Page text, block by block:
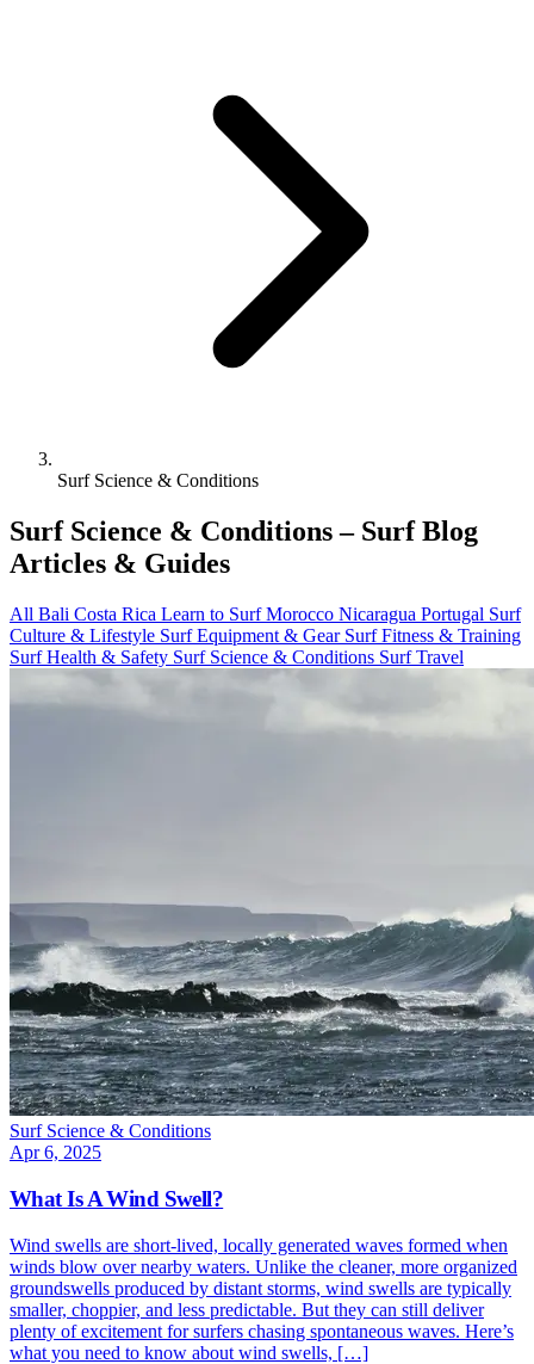
Surf Science & Conditions
Surf Science & Conditions – Surf Blog
Articles & Guides
All Bali Costa Rica Learn to SurfMorocco Nicaragua Portugal Surf
Culture & Lifestyle Surf Equipment & Gear Surf Fitness & Training
Surf Health & Safety Surf Science & Conditions Surf Travel
Surf Science & Conditions
Apr 6, 2025
What Is A Wind Swell?
Wind swells are short-lived, locally generated waves formed when
winds blow over nearby waters. Unlike the cleaner, more organized
groundswells produced by distant storms, wind swells are typically
smaller, choppier, and less predictable. But they can still deliver
plenty of excitement for surfers chasing spontaneous waves. Here’s
what you need to know about wind swells, […]